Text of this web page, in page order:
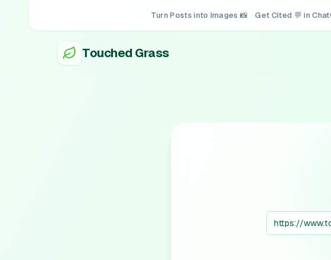
Turn Posts into Images 📸 Get Cited 💬 in
Touched Grass